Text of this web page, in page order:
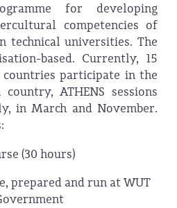
for developing
competencies of
technical universities. The
based. Currently, 15
participate in the
ATHENS sessions
in March and November.
(30 hours)
prepared and run at WUT